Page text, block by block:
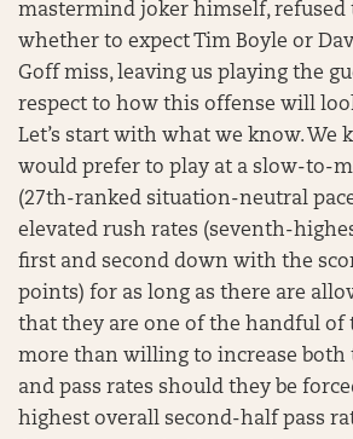
mastermind joker himself, refused
whether to expect Tim Boyle or
Goff miss, leaving us playing the
respect to how this offense will
Let’s start with what we know. We
would prefer to play at a slow-to-
(27th-ranked situation-neutral
elevated rush rates (seventh-
first and second down with the
points) for as long as there are
that they are one of the handful of
more than willing to increase both
and pass rates should they be
highest overall second-half pass